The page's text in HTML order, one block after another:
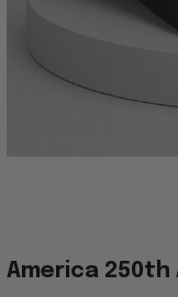
America